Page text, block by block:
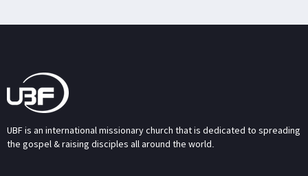
UBF is an international missionary church that is dedicated to spreading
the gospel & raising disciples all around the world.